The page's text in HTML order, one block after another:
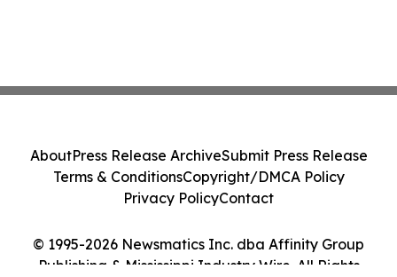
© 1995-2026 Newsmatics Inc. dba Affinity Group
Publishing & Mississippi Industry Wire. All Rights
AboutPress Release ArchiveSubmit Press Release
Terms & ConditionsCopyright/DMCA Policy
Privacy PolicyContact